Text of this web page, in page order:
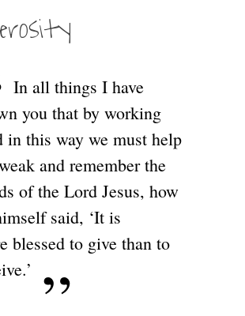
In all things I have
you that by working
in this way we must help
and remember the
of the Lord Jesus, how
said, ‘It is
blessed to give than to